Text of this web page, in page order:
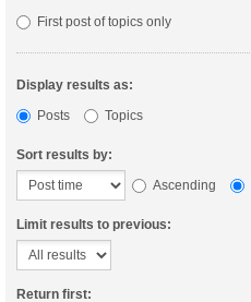
First post of topics only
Display results as:
Posts
Topics
Sort results by:
Ascending
Limit results to previous:
Return first: